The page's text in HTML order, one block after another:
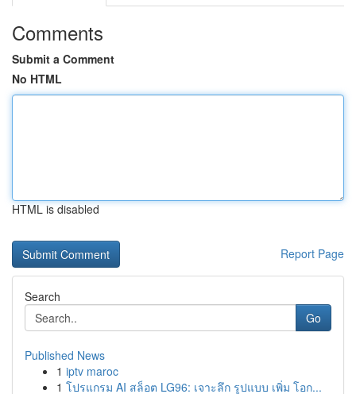
Comments
Submit a Comment
No HTML
HTML is disabled
Report Page
Search
Go
Published News
1 iptv maroc
1 โปรแกรม AI สล็อต LG96: เจาะลึก รูปแบบ เพิ่ม โอก...